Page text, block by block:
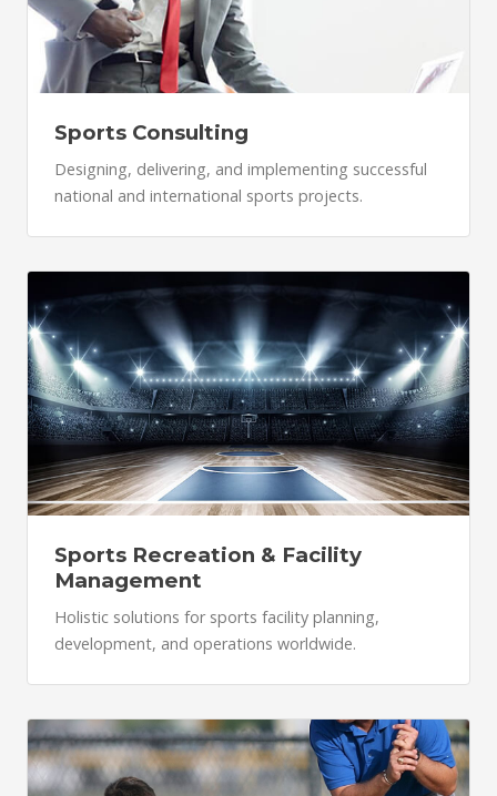
Sports Consulting
Designing, delivering, and implementing successful
national and international sports projects.
Sports Recreation & Facility
Management
Holistic solutions for sports facility planning,
development, and operations worldwide.